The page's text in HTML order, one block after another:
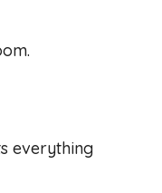
everything